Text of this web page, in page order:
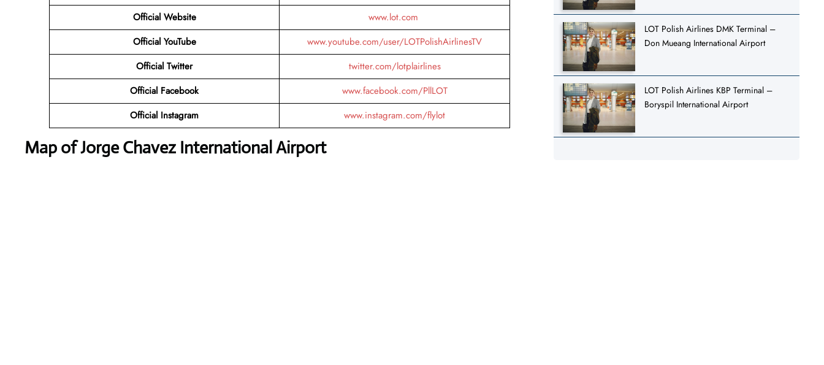
Official Website
www.lot.com
Official YouTube
www.youtube.com/user/LOTPolishAirlinesTV
Official Twitter
twitter.com/lotplairlines
Official Facebook
www.facebook.com/PllLOT
Official Instagram
www.instagram.com/flylot
Map of Jorge Chavez International Airport
LOT Polish Airlines DMK Terminal –
Don Mueang International Airport
LOT Polish Airlines KBP Terminal –
Boryspil International Airport